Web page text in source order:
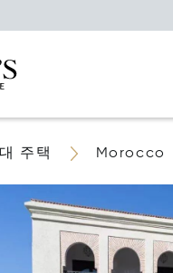
주택 Morocco